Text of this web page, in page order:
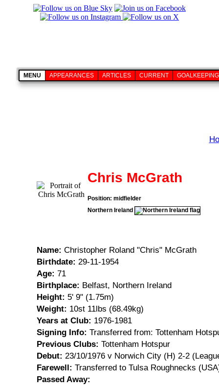
MENU APPEARANCES ARTICLES CURRENT GOALKEEPING
Chris McGrath
Position: midfielder
Northern Ireland
Name: Christopher Roland "Chris" McGrath
Birthdate: 29-11-1954
Age: 71
Birthplace: Belfast, Northern Ireland
Height: 5' 9" (1.75m)
Weight: 10st 11lbs (68.49kg)
Years at Club: 1976-1981
Signing Info: Transferred from: Tottenham
Previous Clubs: Tottenham Hotspur
Debut: 23/10/1976 v Norwich City (H) 2-2
Farewell: Transferred to Tulsa Roughnecks
Passed Away: